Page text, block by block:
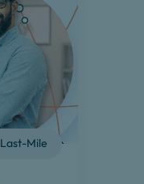
Last-Mile